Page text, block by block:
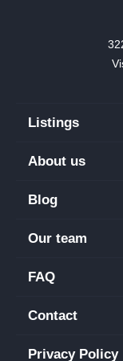
Listings
About us
Blog
Our team
FAQ
Contact
Privacy Policy